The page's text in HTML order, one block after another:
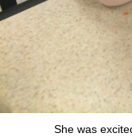
She was